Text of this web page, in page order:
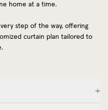
home at a time.
step of the way, offering
curtain plan tailored to